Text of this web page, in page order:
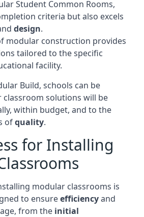
Student Common Rooms,
criteria but also excels
design.
modular construction provides
tailored to the specific
facility.
Build, schools can be
solutions will be
within budget, and to the
ofquality.
for Installing
modular classrooms is
to ensureefficiencyand
from the initial